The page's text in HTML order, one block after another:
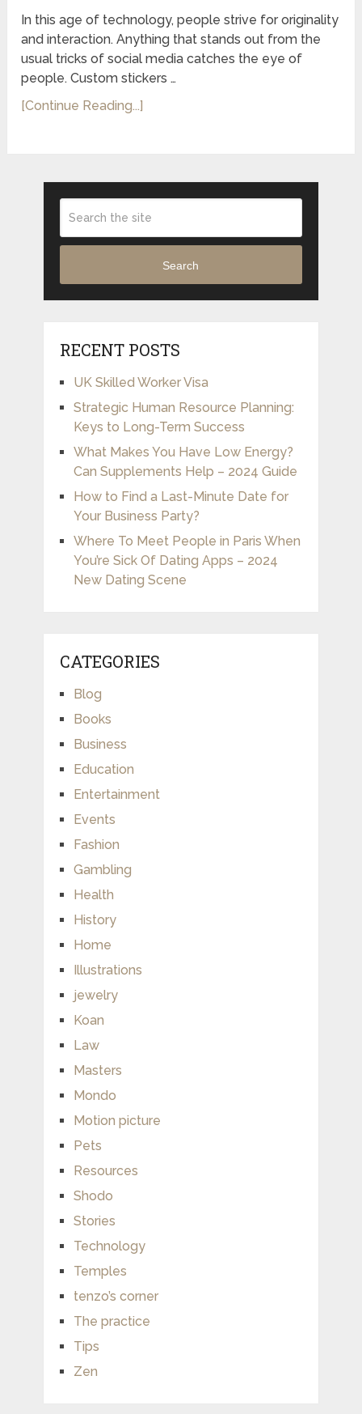
In this age of technology, people strive for originality
and interaction. Anything that stands out from the
usual tricks of social media catches the eye of
people. Custom stickers …
[Continue Reading...]
Search
RECENT POSTS
UK Skilled Worker Visa
Strategic Human Resource Planning:
Keys to Long-Term Success
What Makes You Have Low Energy?
Can Supplements Help – 2024 Guide
How to Find a Last-Minute Date for
Your Business Party?
Where To Meet People in Paris When
You’re Sick Of Dating Apps – 2024
New Dating Scene
CATEGORIES
Blog
Books
Business
Education
Entertainment
Events
Fashion
Gambling
Health
History
Home
Illustrations
jewelry
Koan
Law
Masters
Mondo
Motion picture
Pets
Resources
Shodo
Stories
Technology
Temples
tenzo’s corner
The practice
Tips
Zen